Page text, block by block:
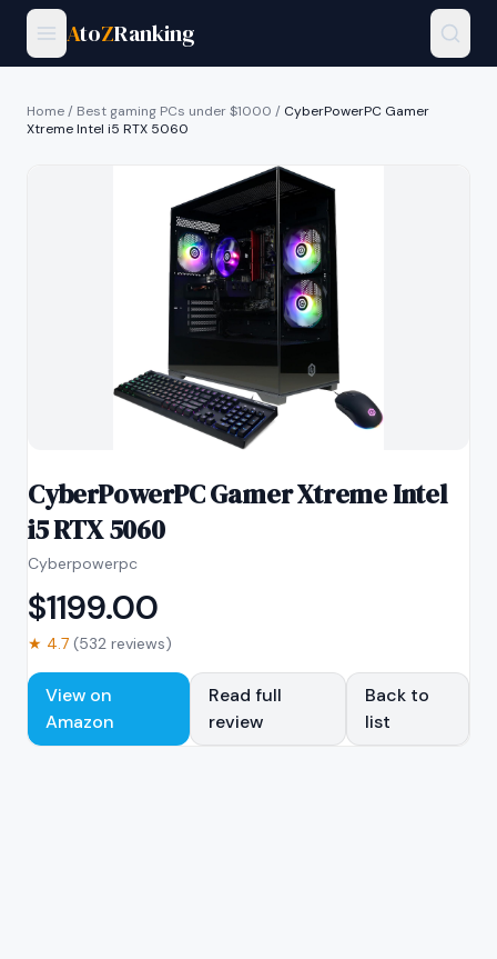
AtoZRanking
Home/ Best gaming PCs under $1000 / CyberPowerPC Gamer
Xtreme Intel i5 RTX 5060
CyberPowerPC Gamer Xtreme Intel
i5 RTX 5060
Cyberpowerpc
$1199.00
★ 4.7 (532 reviews)
View on
Amazon
Read full
review
Back to
list